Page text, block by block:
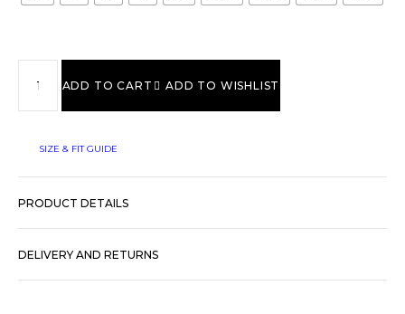
ADD TO CART ADD TO WISHLIST
SIZE & FIT GUIDE
PRODUCT DETAILS
DELIVERY AND RETURNS